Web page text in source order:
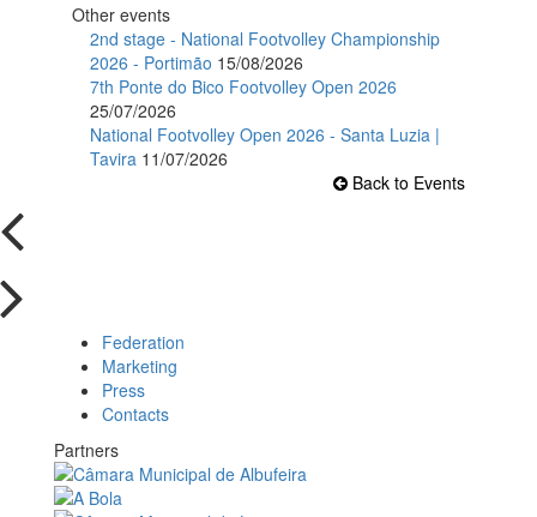
Other events
2nd stage - National Footvolley Championship
2026 - Portimão 15/08/2026
7th Ponte do Bico Footvolley Open 2026
25/07/2026
National Footvolley Open 2026 - Santa Luzia |
Tavira 11/07/2026
Back to Events
Federation
Marketing
Press
Contacts
Partners